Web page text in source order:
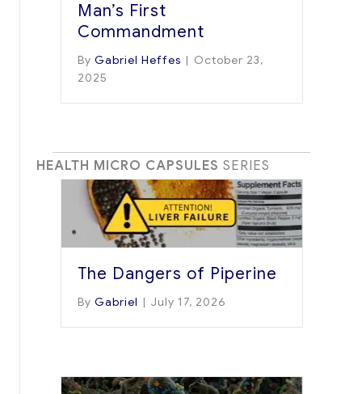
Man’s First
Commandment
By Gabriel Heffes | October 23,
2025
HEALTH MICRO CAPSULES SERIES
The Dangers of Piperine
By Gabriel | July 17, 2026